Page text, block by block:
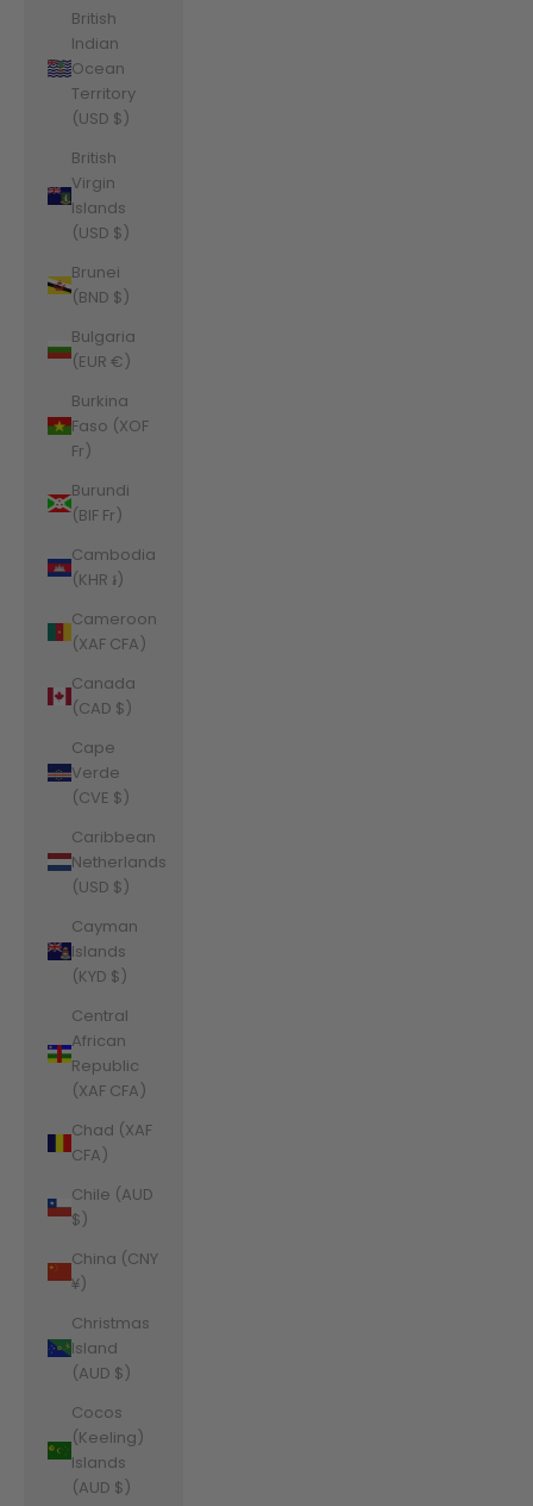
British
Indian
Ocean
Territory
(USD $)
British
Virgin
Islands
(USD $)
Brunei
(BND $)
Bulgaria
(EUR €)
Burkina
Faso (XOF
Fr)
Burundi
(BIF Fr)
Cambodia
(KHR ៛)
Cameroon
(XAF CFA)
Canada
(CAD $)
Cape
Verde
(CVE $)
Caribbean
Netherlands
(USD $)
Cayman
Islands
(KYD $)
Central
African
Republic
(XAF CFA)
Chad (XAF
CFA)
Chile (AUD
$)
China (CNY
¥)
Christmas
Island
(AUD $)
Cocos
(Keeling)
Islands
(AUD $)